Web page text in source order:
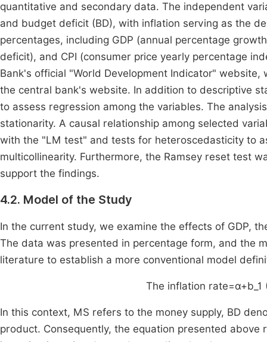
quantitative and secondary data. The independent
and budget deficit (BD), with inflation serving as the
percentages, including GDP (annual percentage
deficit), and CPI (consumer price yearly percentage
Bank's official "World Development Indicator"
the central bank's website. In addition to descriptive
to assess regression among the variables. The
stationarity. A causal relationship among selected
with the "LM test" and tests for heteroscedasticity to
multicollinearity. Furthermore, the Ramsey reset test
support the findings.
4.2. Model of the Study
In the current study, we examine the effects of GDP,
The data was presented in percentage form, and the
literature to establish a more conventional model
The inflation rate=α+b 1
In this context, MS refers to the money supply, BD
product. Consequently, the equation presented